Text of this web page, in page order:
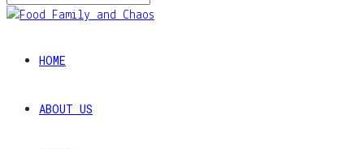
HOME
ABOUT US